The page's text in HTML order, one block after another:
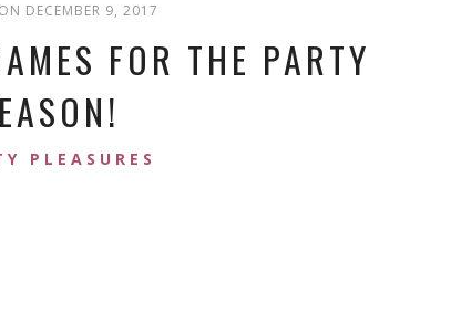
DECEMBER 9, 2017
FOR THE PARTY
PLEASURES